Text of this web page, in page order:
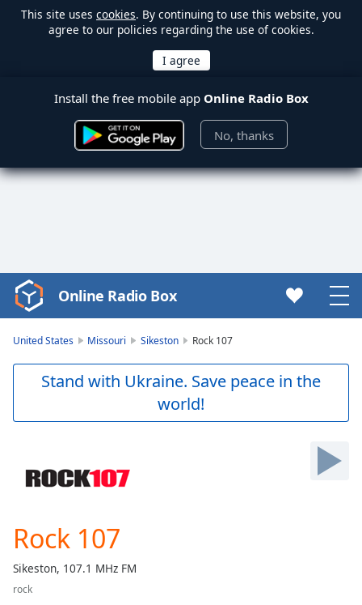
This site uses cookies. By continuing to use this website, you
agree to our policies regarding the use of cookies.
Install the free mobile app Online Radio Box
No, thanks
Video
Player
Skip
Forward
Mute
Loaded:
0.00%
Online Radio Box
United States Missouri Sikeston Rock 107
Stand with Ukraine. Save peace in the
world!
Rock 107
Sikeston, 107.1 MHz FM
rock